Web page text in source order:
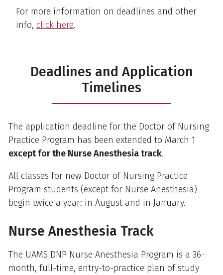
For more information on deadlines and other
info, click here.
Deadlines and Application
Timelines
The application deadline for the Doctor of Nursing
Practice Program has been extended to March 1
except for the Nurse Anesthesia track.
All classes for new Doctor of Nursing Practice
Program students (except for Nurse Anesthesia)
begin twice a year: in August and in January.
Nurse Anesthesia Track
The UAMS DNP Nurse Anesthesia Program is a 36-
month, full-time, entry-to-practice plan of study